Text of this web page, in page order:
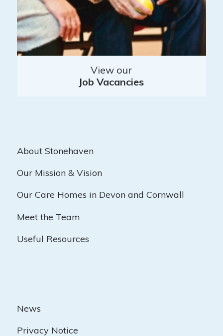
View our
Job Vacancies
About Stonehaven
Our Mission & Vision
Our Care Homes in Devon and Cornwall
Meet the Team
Useful Resources
News
Privacy Notice